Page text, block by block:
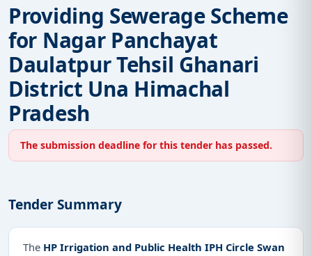
Providing Sewerage Scheme
for Nagar Panchayat
Daulatpur Tehsil Ghanari
District Una Himachal
Pradesh
The submission deadline for this tender has passed.
Tender Summary
The HP Irrigation and Public Health IPH Circle Swan